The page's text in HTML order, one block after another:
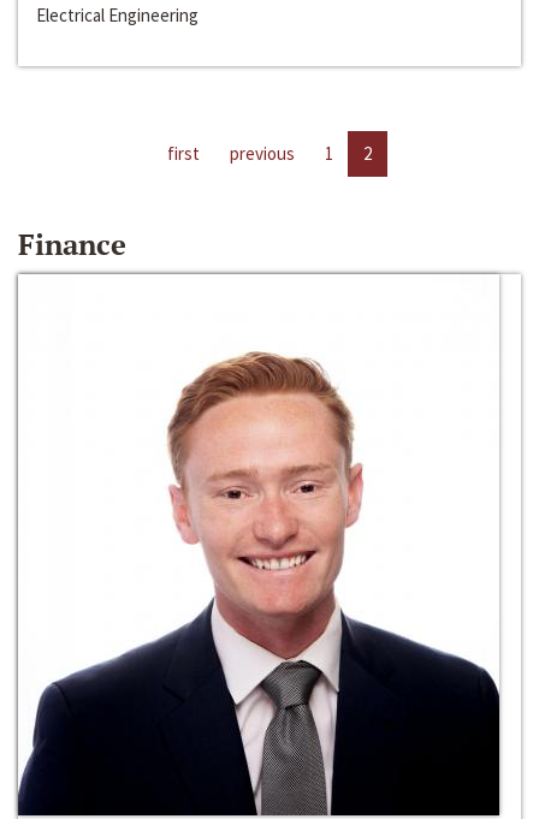
Electrical Engineering
first previous 1 2
Finance